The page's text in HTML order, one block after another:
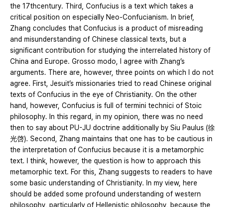
the 17thcentury. Third, Confucius is a text which takes a
critical position on especially Neo-Confucianism. In brief,
Zhang concludes that Confucius is a product of misreading
and misunderstanding of Chinese classical texts, but a
significant contribution for studying the interrelated history of
China and Europe. Grosso modo, I agree with Zhang’s
arguments. There are, however, three points on which I do not
agree. First, Jesuit’s missionaries tried to read Chinese original
texts of Confucius in the eye of Christianity. On the other
hand, however, Confucius is full of termini technici of Stoic
philosophy. In this regard, in my opinion, there was no need
then to say about PU-JU doctrine additionally by Siu Paulus (徐
光啓). Second, Zhang maintains that one has to be cautious in
the interpretation of Confucius because it is a metamorphic
text. I think, however, the question is how to approach this
metamorphic text. For this, Zhang suggests to readers to have
some basic understanding of Christianity. In my view, here
should be added some profound understanding of western
philosophy, particularly of Hellenistic philosophy, because the